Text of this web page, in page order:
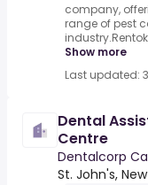
company,
range of pest
Show more
Last updated:
Dental
Centre
Dentalcorp
St. John's,